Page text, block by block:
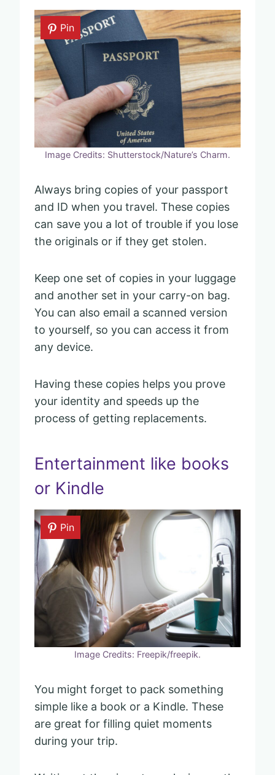
Pin
Image Credits: Shutterstock/Nature’s Charm.
Always bring copies of your passport
and ID when you travel. These copies
can save you a lot of trouble if you lose
the originals or if they get stolen.
Keep one set of copies in your luggage
and another set in your carry-on bag.
You can also email a scanned version
to yourself, so you can access it from
any device.
Having these copies helps you prove
your identity and speeds up the
process of getting replacements.
Entertainment like books
or Kindle
Pin
Image Credits: Freepik/freepik.
You might forget to pack something
simple like a book or a Kindle. These
are great for filling quiet moments
during your trip.